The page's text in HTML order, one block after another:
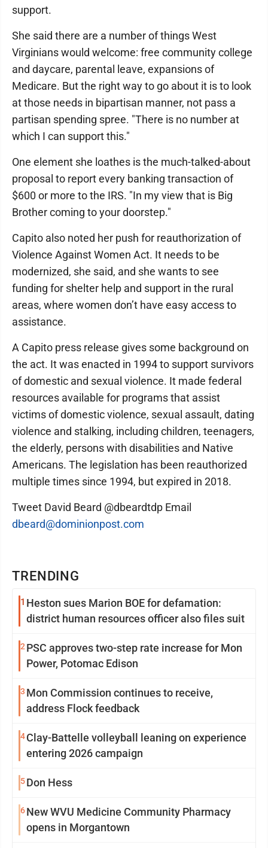
TRENDING
1 Heston sues Marion BOE for defamation:
district human resources officer also files suit
2 PSC approves two-step rate increase for Mon
Power, Potomac Edison
3 Mon Commission continues to receive,
address Flock feedback
4Clay-Battelle volleyball leaning on experience
entering 2026 campaign
5Don Hess
6New WVU Medicine Community Pharmacy
opens in Morgantown
support.
She said there are a number of things West
Virginians would welcome: free community college
and daycare, parental leave, expansions of
Medicare. But the right way to go about it is to look
at those needs in bipartisan manner, not pass a
partisan spending spree. "There is no number at
which I can support this."
One element she loathes is the much-talked-about
proposal to report every banking transaction of
$600 or more to the IRS. "In my view that is Big
Brother coming to your doorstep."
Capito also noted her push for reauthorization of
Violence Against Women Act. It needs to be
modernized, she said, and she wants to see
funding for shelter help and support in the rural
areas, where women don’t have easy access to
assistance.
A Capito press release gives some background on
the act. It was enacted in 1994 to support survivors
of domestic and sexual violence. It made federal
resources available for programs that assist
victims of domestic violence, sexual assault, dating
violence and stalking, including children, teenagers,
the elderly, persons with disabilities and Native
Americans. The legislation has been reauthorized
multiple times since 1994, but expired in 2018.
Tweet David Beard @dbeardtdp Email
dbeard@dominionpost.com